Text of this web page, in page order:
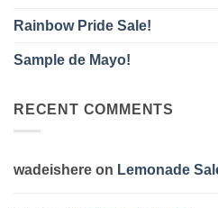
Rainbow Pride Sale!
Sample de Mayo!
RECENT COMMENTS
wadeishere on Lemonade